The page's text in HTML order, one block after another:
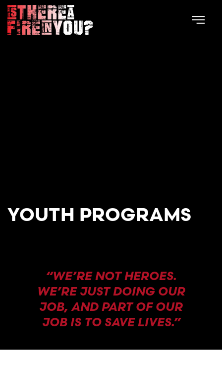
Skip to main content
YOUTH PROGRAMS
“WE’RE NOT HEROES.
WE’RE JUST DOING OUR
JOB, AND PART OF OUR
JOB IS TO SAVE LIVES.”